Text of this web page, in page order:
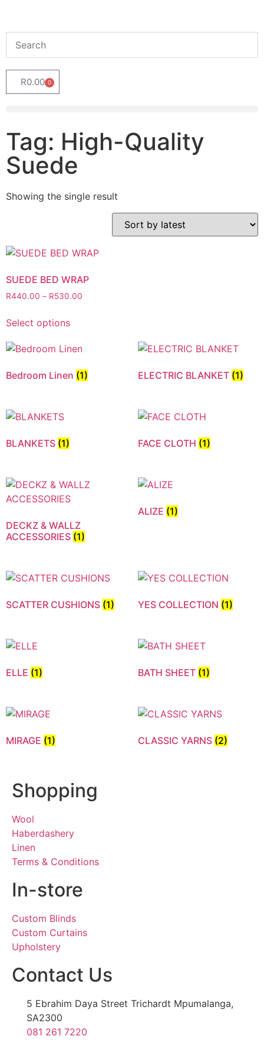
R0.00 0
Tag: High-Quality
Suede
Showing the single result
SUEDE BED WRAP
R440.00 – R530.00
Select options
Bedroom Linen (1) ELECTRIC BLANKET (1)
BLANKETS (1) FACE CLOTH (1)
DECKZ & WALLZ
ACCESSORIES (1)
ALIZE (1)
SCATTER CUSHIONS (1) YES COLLECTION (1)
ELLE (1) BATH SHEET (1)
MIRAGE (1) CLASSIC YARNS (2)
Shopping
Wool
Haberdashery
Linen
Terms & Conditions
In-store
Custom Blinds
Custom Curtains
Upholstery
Contact Us
5 Ebrahim Daya Street Trichardt Mpumalanga,
SA2300
081 261 7220